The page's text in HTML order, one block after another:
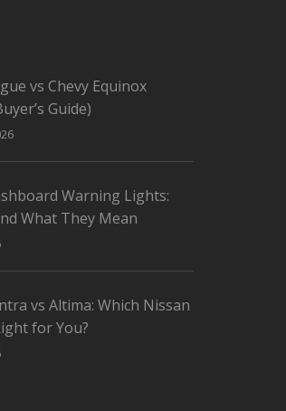
vs Chevy Equinox
Guide)
Warning Lights:
What They Mean
vs Altima: Which Nissan
for You?